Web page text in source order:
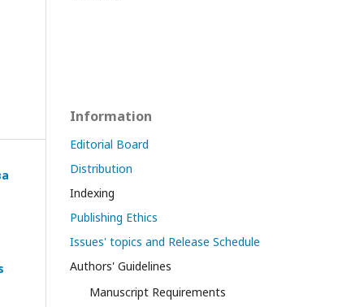
Information
Editorial Board
Distribution
Indexing
Publishing Ethics
Issues' topics and Release Schedule
Authors' Guidelines
Manuscript Requirements